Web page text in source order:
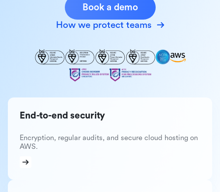
Book a demo
How we protect teams
End-to-end security
Encryption, regular audits, and secure cloud hosting on
AWS.